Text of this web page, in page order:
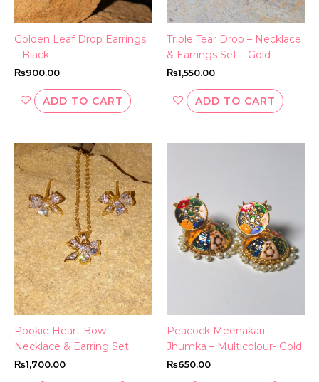
Golden Leaf Drop Earrings
– Black
₨900.00
ADD TO CART
Triple Tear Drop – Necklace
& Earrings Set – Gold
₨1,550.00
ADD TO CART
Pookie Heart Bow
Necklace & Earring Set
₨1,700.00
Peacock Meenakari
Jhumka – Multicolour- Gold
₨650.00